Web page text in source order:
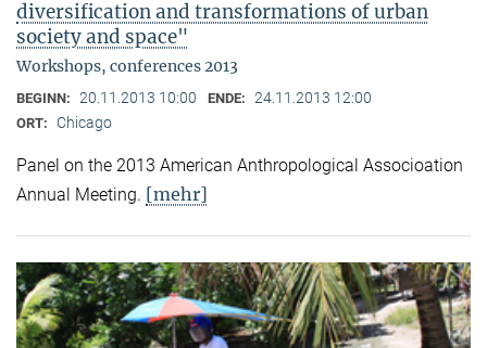
diversification and transformations of urban
society and space"
Workshops, conferences 2013
BEGINN: 20.11.2013 10:00 ENDE: 24.11.2013 12:00
ORT: Chicago
Panel on the 2013 American Anthropological Associoation
Annual Meeting. [mehr]